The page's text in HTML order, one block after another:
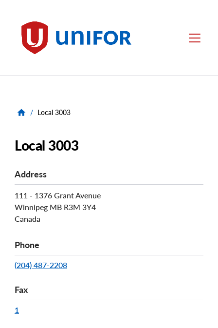
Unifor Menu
/ Local 3003
Local 3003
Address
111 - 1376 Grant Avenue
Winnipeg MB R3M 3Y4
Canada
Phone
(204) 487-2208
Fax
1